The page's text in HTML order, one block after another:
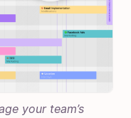
your team’s